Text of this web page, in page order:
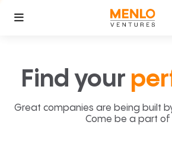
Find your
Great companies are being built
Come be a part of